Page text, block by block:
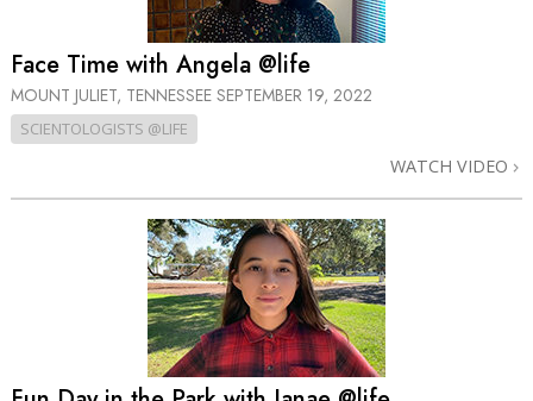
Face Time with Angela @life
MOUNT JULIET, TENNESSEE SEPTEMBER 19, 2022
SCIENTOLOGISTS @LIFE
WATCH VIDEO